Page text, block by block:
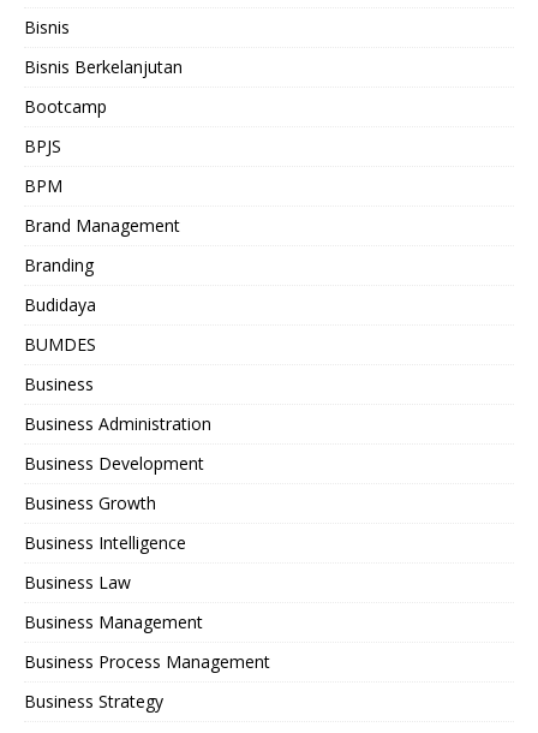
Bisnis
Bisnis Berkelanjutan
Bootcamp
BPJS
BPM
Brand Management
Branding
Budidaya
BUMDES
Business
Business Administration
Business Development
Business Growth
Business Intelligence
Business Law
Business Management
Business Process Management
Business Strategy